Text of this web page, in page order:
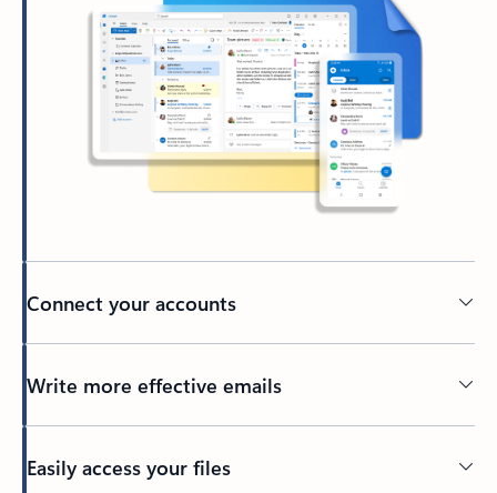
Connect your accounts
Write more effective emails
Easily access your files